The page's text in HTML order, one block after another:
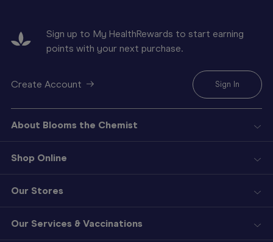
Sign up to My HealthRewards to start earning
points with your next purchase.
Create Account Sign In
About Blooms the Chemist
Shop Online
Our Stores
Our Services & Vaccinations